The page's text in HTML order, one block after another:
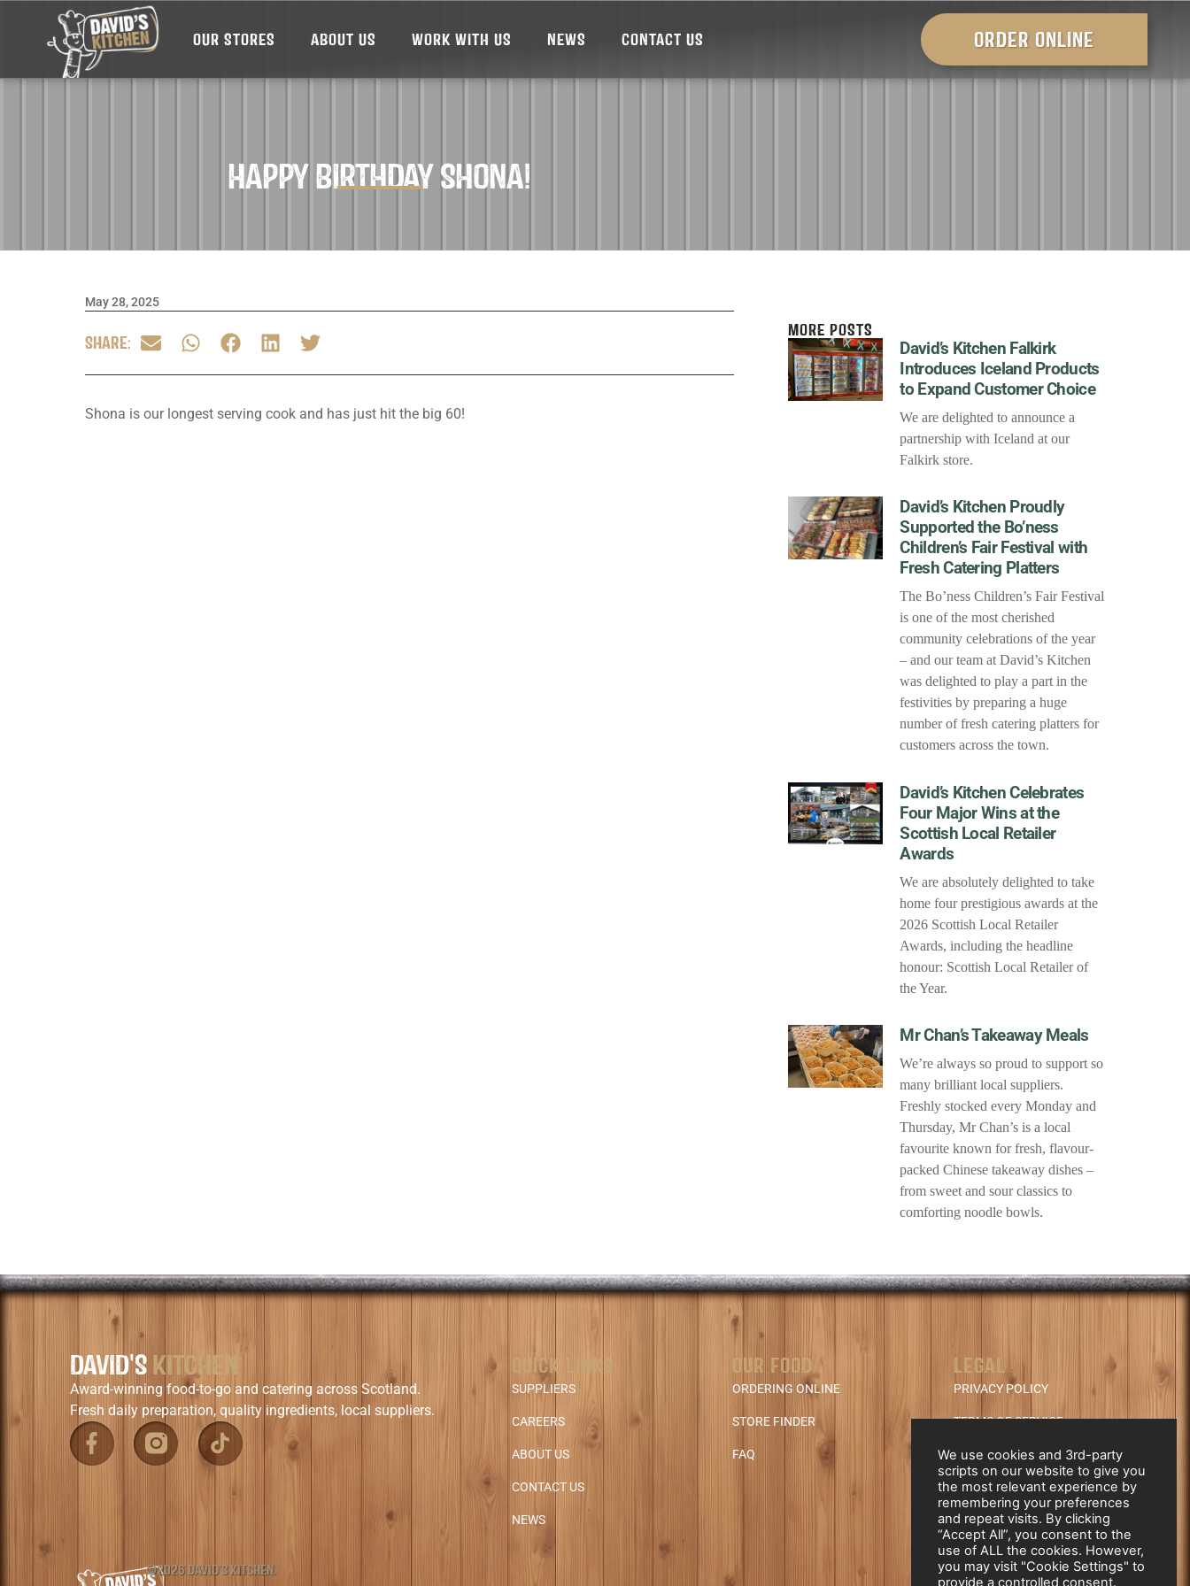
OUR STORES ABOUT US WORK WITH US NEWS CONTACT US ORDER ONLINE
HAPPY BIRTHDAY SHONA!
May 28, 2025
SHARE:
Shona is our longest serving cook and has just hit the big 60!
MORE POSTS
David’s Kitchen Falkirk
Introduces Iceland Products
to Expand Customer Choice
We are delighted to announce a
partnership with Iceland at our
Falkirk store.
David’s Kitchen Proudly
Supported the Bo’ness
Children’s Fair Festival with
Fresh Catering Platters
The Bo’ness Children’s Fair Festival
is one of the most cherished
community celebrations of the year
– and our team at David’s Kitchen
was delighted to play a part in the
festivities by preparing a huge
number of fresh catering platters for
customers across the town.
David’s Kitchen Celebrates
Four Major Wins at the
Scottish Local Retailer
Awards
We are absolutely delighted to take
home four prestigious awards at the
2026 Scottish Local Retailer
Awards, including the headline
honour: Scottish Local Retailer of
the Year.
Mr Chan’s Takeaway Meals
We’re always so proud to support so
many brilliant local suppliers.
Freshly stocked every Monday and
Thursday, Mr Chan’s is a local
favourite known for fresh, flavour-
packed Chinese takeaway dishes –
from sweet and sour classics to
comforting noodle bowls.
DAVID'SKITCHEN
Award-winning food-to-go and catering across Scotland.
Fresh daily preparation, quality ingredients, local suppliers.
QUICK LINKS
SUPPLIERS
CAREERS
ABOUT US
CONTACT US
NEWS
OUR FOOD
ORDERING ONLINE
STORE FINDER
FAQ
LEGAL
PRIVACY POLICY
TERMS OF SERVICE
REFUND & CANCELLATION
POLICY
©2026 DAVID'S KITCHEN.
We use cookies and 3rd-party
scripts on our website to give you
the most relevant experience by
remembering your preferences
and repeat visits. By clicking
“Accept All”, you consent to the
use of ALL the cookies. However,
you may visit "Cookie Settings" to
provide a controlled consent.